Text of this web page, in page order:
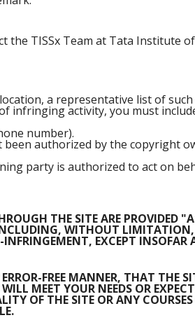
TISSx Team at Tata Institute of
a representative list of
infringing activity, you must
number).
authorized by the copyright
party is authorized to act on
THE SITE ARE PROVIDED
WITHOUT
EXCEPT INSOFAR
FREE MANNER, THAT THE
MEET YOUR NEEDS OR
OF THE SITE OR ANY